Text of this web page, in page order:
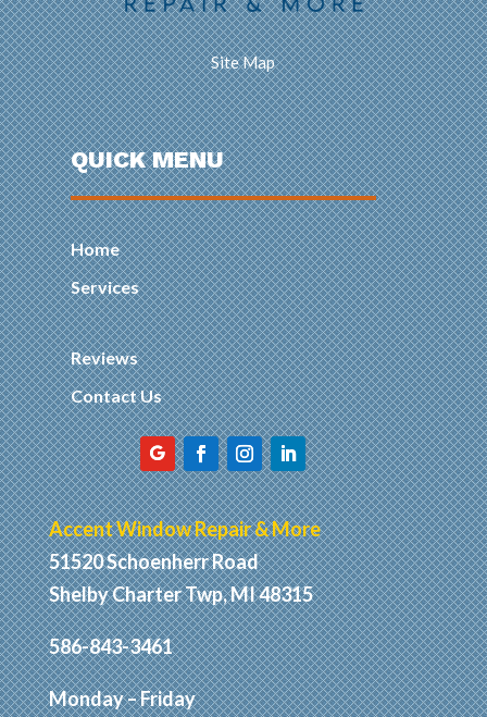
Site Map
QUICK MENU
Home
Services
Reviews
Contact Us
Accent Window Repair & More
51520 Schoenherr Road
Shelby Charter Twp, MI 48315
586-843-3461
Monday – Friday